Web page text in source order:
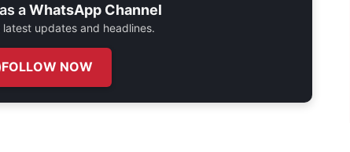
aWhatsApp Channel
latest updates and headlines.
FOLLOW NOW